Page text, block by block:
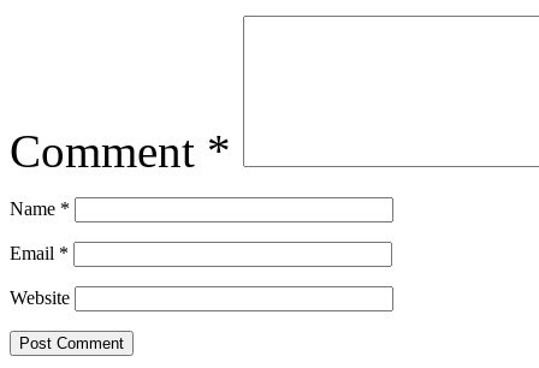
Comment *
Name *
Email *
Website